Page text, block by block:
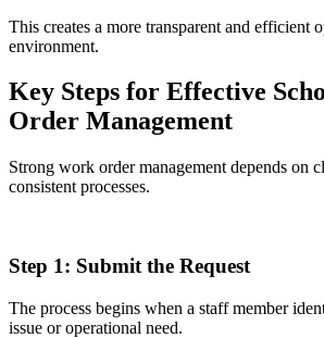
This creates a more transparent and efficient
environment.
Key Steps for Effective
Order Management
Strong work order management depends on
consistent processes.
Step 1: Submit the Request
The process begins when a staff member
issue or operational need.